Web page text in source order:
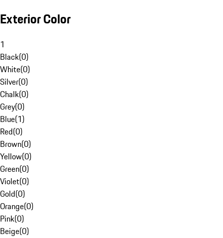
Exterior Color
1
Black(0)
White(0)
Silver(0)
Chalk(0)
Grey(0)
Blue(1)
Red(0)
Brown(0)
Yellow(0)
Green(0)
Violet(0)
Gold(0)
Orange(0)
Pink(0)
Beige(0)